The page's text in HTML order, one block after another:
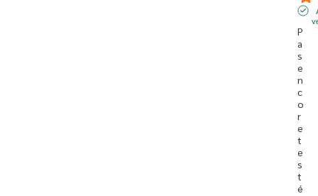
P
a
s
e
n
c
o
r
e
t
e
s
t
é